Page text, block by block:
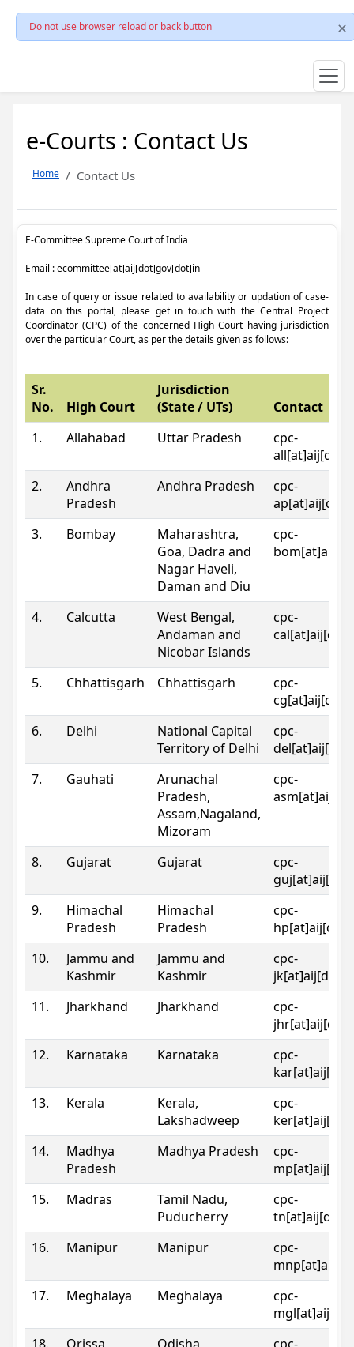
Do not use browser reload or back button
e-Courts : Contact Us
Home Contact Us
E-Committee Supreme Court of India
Email : ecommittee[at]aij[dot]gov[dot]in
In case of query or issue related to availability or updation of case-
data on this portal, please get in touch with the Central Project
Coordinator (CPC) of the concerned High Court having jurisdiction
over the particular Court, as per the details given as follows:
Sr.
No.
High Court
Jurisdiction
(State / UTs)
Contact
1.
Allahabad Uttar Pradesh
cpc-
2.
Andhra
Pradesh
Andhra Pradesh
cpc-
3.
Bombay
Maharashtra,
Goa, Dadra and
Nagar Haveli,
Daman and Diu
cpc-
4. Calcutta
West Bengal,
Andaman and
Nicobar Islands
cpc-
5. Chhattisgarh Chhattisgarh
cpc-
6.
Delhi
National Capital
Territory of Delhi
cpc-
7.
Gauhati
Arunachal
Pradesh,
Assam,Nagaland,
Mizoram
cpc-
8. Gujarat Gujarat
cpc-
9.
Himachal
Pradesh
Himachal
Pradesh
cpc-
10.
Jammu and
Kashmir
Jammu and
Kashmir
cpc-
11.
Jharkhand Jharkhand
cpc-
12.
Karnataka Karnataka
cpc-
13.
Kerala
Kerala,
Lakshadweep
cpc-
14.
Madhya
Pradesh
Madhya Pradesh
cpc-
15.
Madras
Tamil Nadu,
Puducherry
cpc-
16.
Manipur Manipur
cpc-
17.
Meghalaya Meghalaya
cpc-